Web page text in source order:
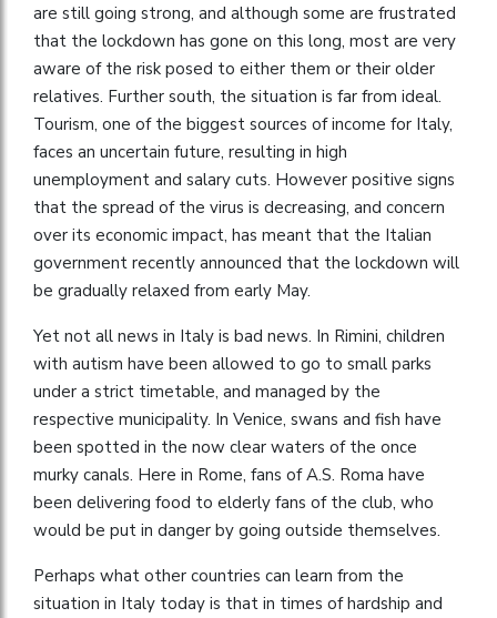
are still going strong, and although some are frustrated
that the lockdown has gone on this long, most are very
aware of the risk posed to either them or their older
relatives. Further south, the situation is far from ideal.
Tourism, one of the biggest sources of income for Italy,
faces an uncertain future, resulting in high
unemployment and salary cuts. However positive signs
that the spread of the virus is decreasing, and concern
over its economic impact, has meant that the Italian
government recently announced that the lockdown will
be gradually relaxed from early May.
Yet not all news in Italy is bad news. In Rimini, children
with autism have been allowed to go to small parks
under a strict timetable, and managed by the
respective municipality. In Venice, swans and fish have
been spotted in the now clear waters of the once
murky canals. Here in Rome, fans of A.S. Roma have
been delivering food to elderly fans of the club, who
would be put in danger by going outside themselves.
Perhaps what other countries can learn from the
situation in Italy today is that in times of hardship and